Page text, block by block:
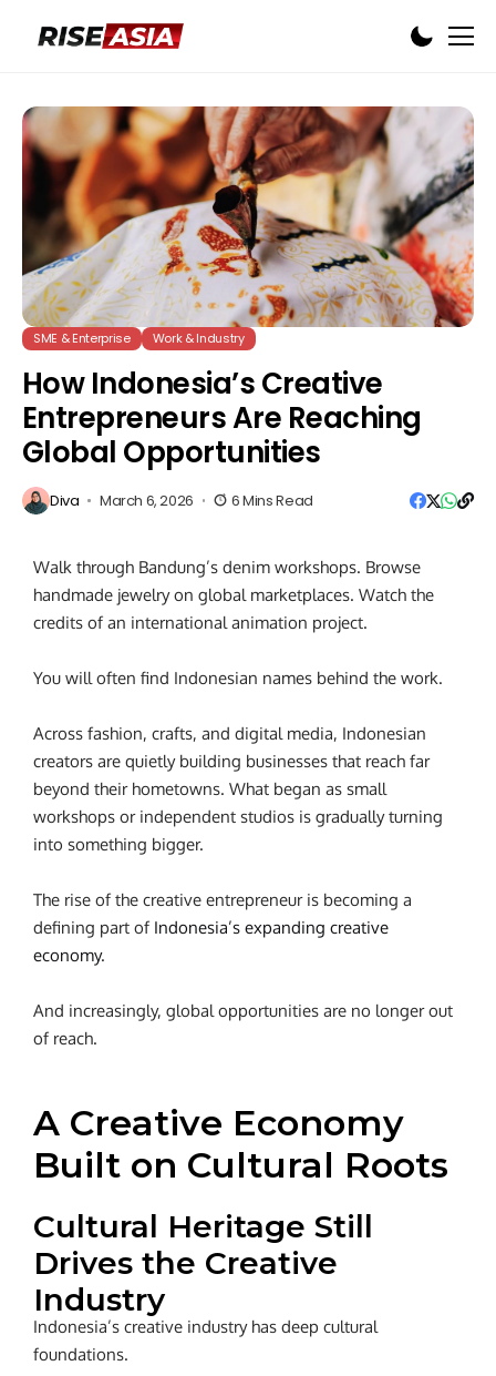
SME & Enterprise Work & Industry
How Indonesia’s Creative
Entrepreneurs Are Reaching
Global Opportunities
Diva March 6, 2026 6 Mins Read
Walk through Bandung’s denim workshops. Browse
handmade jewelry on global marketplaces. Watch the
credits of an international animation project.
You will often find Indonesian names behind the work.
Across fashion, crafts, and digital media, Indonesian
creators are quietly building businesses that reach far
beyond their hometowns. What began as small
workshops or independent studios is gradually turning
into something bigger.
The rise of the creative entrepreneuris becoming a
defining part of Indonesia’s expanding creative
economy.
And increasingly, global opportunities are no longer out
of reach.
A Creative Economy
Built on Cultural Roots
Cultural Heritage Still
Drives the Creative
Industry
Indonesia’s creative industry has deep cultural
foundations.